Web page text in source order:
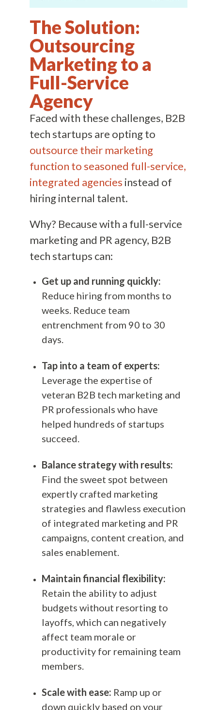
The Solution:
Outsourcing
Marketing to a
Full-Service
Agency
Faced with these challenges, B2B
tech startups are opting to
outsource their marketing
function to seasoned full-service,
integrated agencies instead of
hiring internal talent.
Why? Because with a full-service
marketing and PR agency, B2B
tech startups can:
Get up and running quickly:
Reduce hiring from months to
weeks. Reduce team
entrenchment from 90 to 30
days.
Tap into a team of experts:
Leverage the expertise of
veteran B2B tech marketing and
PR professionals who have
helped hundreds of startups
succeed.
Balance strategy with results:
Find the sweet spot between
expertly crafted marketing
strategies and flawless execution
of integrated marketing and PR
campaigns, content creation, and
sales enablement.
Maintain financial flexibility:
Retain the ability to adjust
budgets without resorting to
layoffs, which can negatively
affect team morale or
productivity for remaining team
members.
Scale with ease: Ramp up or
down quickly based on your